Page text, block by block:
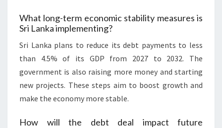
What long-term economic stability measures is
Sri Lanka implementing?
Sri Lanka plans to reduce its debt payments to less
than 4.5% of its GDP from 2027 to 2032. The
government is also raising more money and starting
new projects. These steps aim to boost growth and
make the economy more stable.
How will the debt deal impact future